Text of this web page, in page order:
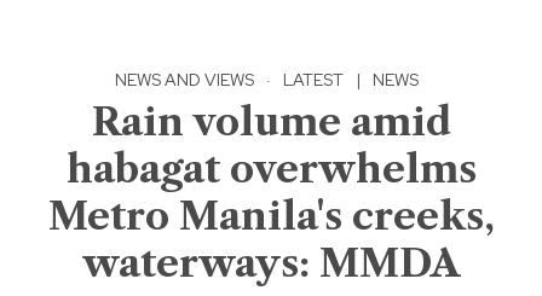
NEWS AND VIEWS · LATEST | NEWS
Rain volume amid
habagat overwhelms
Metro Manila's creeks,
waterways: MMDA